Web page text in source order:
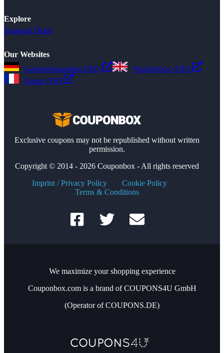
Explore
Seasonal Deals
Our Websites
Gutscheinsammler (DE)
Voucherbox (UK)
Reduc (FR)
Exclusive coupons may not be republished without written
permission.
Copyright © 2014 - 2026 Couponbox - All rights reserved
Imprint / Privacy Policy
Cookie Policy
Terms & Conditions
We maximize your shopping experience
Couponbox.com is a brand of COUPONS4U GmbH
(Operator of COUPONS.DE)